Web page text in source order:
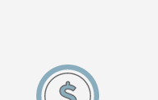
protect your
a focus on long-term